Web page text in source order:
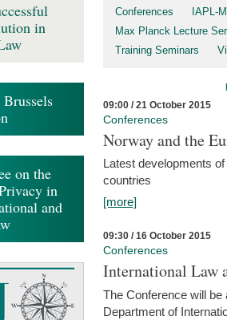
Conferences
IAPL-
Max Planck Lecture
Training Seminars
09:00 / 21 October 2015
Conferences
Norway and the
Latest developments
countries
[more]
09:30 / 16 October 2015
Conferences
International Law
The Conference will be
Department of
in
on the
in
and